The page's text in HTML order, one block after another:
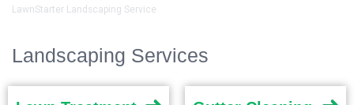
LawnStarter Landscaping Service
Landscaping Services